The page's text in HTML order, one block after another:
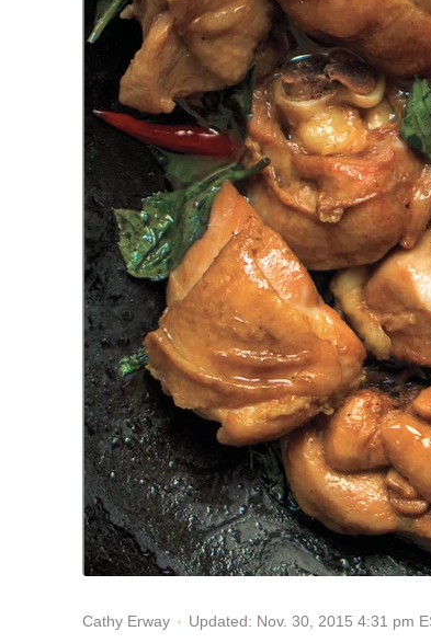
Cathy Erway Updated: Nov. 30, 2015 4:31 pm